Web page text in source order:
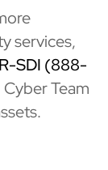
services,
SDI (888-
Team